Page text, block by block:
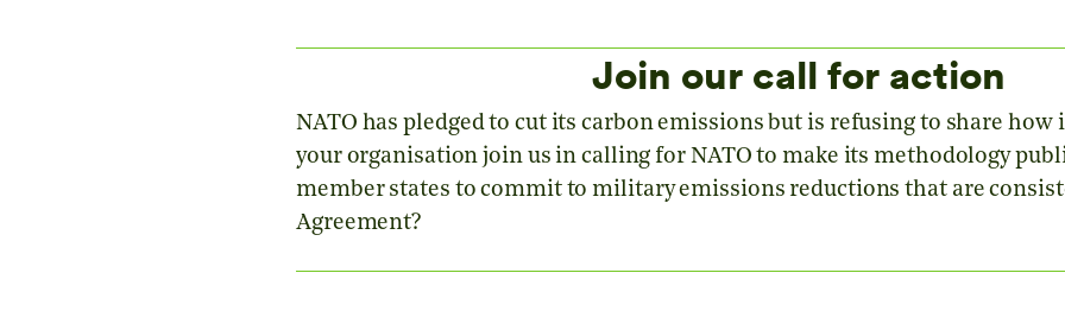
Join our call for action
NATO has pledged to cut its carbon emissions but is refusing to share
your organisation join us in calling for NATO to make its methodology
member states to commit to military emissions reductions that are
Agreement?